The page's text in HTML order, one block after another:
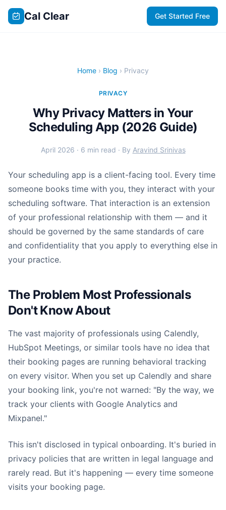
Cal Clear Get Started Free
Home › Blog › Privacy
PRIVACY
Why Privacy Matters in Your
Scheduling App (2026 Guide)
April 2026 · 6 min read · By Aravind Srinivas
Your scheduling app is a client-facing tool. Every time
someone books time with you, they interact with your
scheduling software. That interaction is an extension
of your professional relationship with them — and it
should be governed by the same standards of care
and confidentiality that you apply to everything else in
your practice.
The Problem Most Professionals
Don't Know About
The vast majority of professionals using Calendly,
HubSpot Meetings, or similar tools have no idea that
their booking pages are running behavioral tracking
on every visitor. When you set up Calendly and share
your booking link, you're not warned: "By the way, we
track your clients with Google Analytics and
Mixpanel."
This isn't disclosed in typical onboarding. It's buried in
privacy policies that are written in legal language and
rarely read. But it's happening — every time someone
visits your booking page.